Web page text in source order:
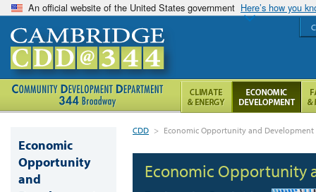
An official website of the United States government Here’s how you
CDD > Economic Opportunity and Development
Economic Opportunity
Economic
Opportunity
and